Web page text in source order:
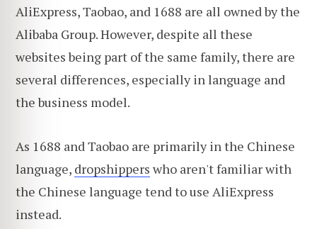
AliExpress, Taobao, and 1688 are all owned by the
Alibaba Group. However, despite all these
websites being part of the same family, there are
several differences, especially in language and
the business model.
As 1688 and Taobao are primarily in the Chinese
language, dropshippers who aren't familiar with
the Chinese language tend to use AliExpress
instead.